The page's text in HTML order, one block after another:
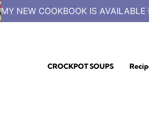
MY NEW COOKBOOK IS AVAILABLE
CROCKPOT SOUPS